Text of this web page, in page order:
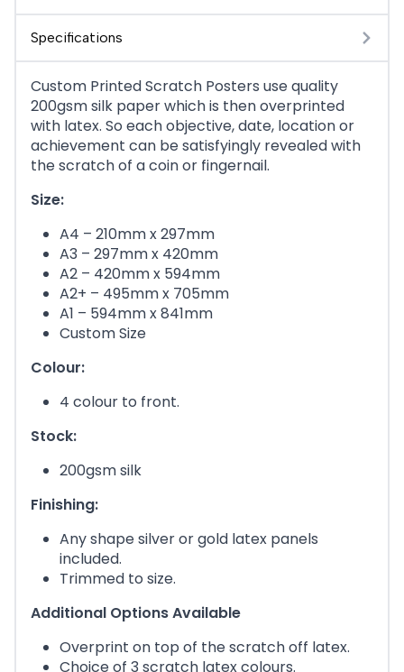
Specifications
Custom Printed Scratch Posters use quality
200gsm silk paper which is then overprinted
with latex. So each objective, date, location or
achievement can be satisfyingly revealed with
the scratch of a coin or fingernail.
Size:
A4 – 210mm x 297mm
A3 – 297mm x 420mm
A2 – 420mm x 594mm
A2+ – 495mm x 705mm
A1 – 594mm x 841mm
Custom Size
Colour:
4 colour to front.
Stock:
200gsm silk
Finishing:
Any shape silver or gold latex panels
included.
Trimmed to size.
Additional Options Available
Overprint on top of the scratch off latex.
Choice of 3 scratch latex colours.